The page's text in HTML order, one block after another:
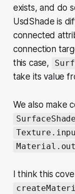
exists, and do
UsdShade is
connected
connection
this case,
take its value
We also make
I think this